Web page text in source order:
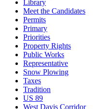
Library
Meet the Candidates
Permits
Primary
Priorities
Property Rights
Public Works
Representative
Snow Plowing
Taxes
Tradition
US 89
West Davis Corridor